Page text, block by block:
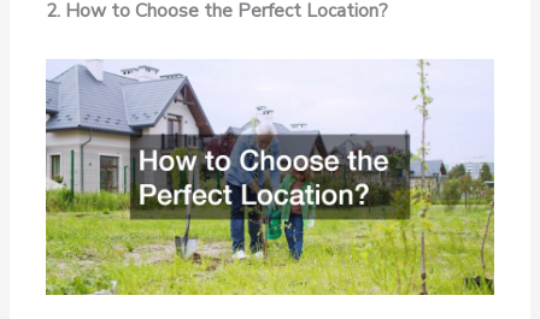
2. How to Choose the Perfect Location?